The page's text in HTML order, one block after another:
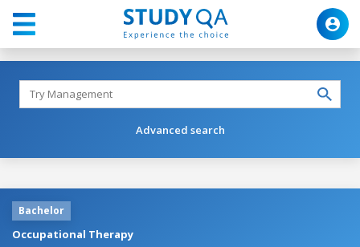
Advanced search
Bachelor
Occupational Therapy